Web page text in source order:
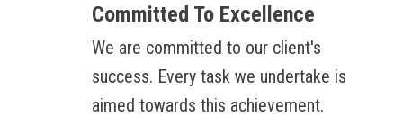
Committed To Excellence
We are committed to our client's
success. Every task we undertake is
aimed towards this achievement.